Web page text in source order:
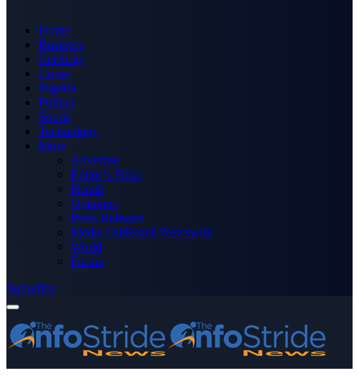
Home
Business
Celebrity
Crime
Nigeria
Politics
Sports
Technology
More
Advertise
Editor’s Picks
Health
Opinions
Press Releases
Media OutReach Newswire
World
Forum
Subscribe